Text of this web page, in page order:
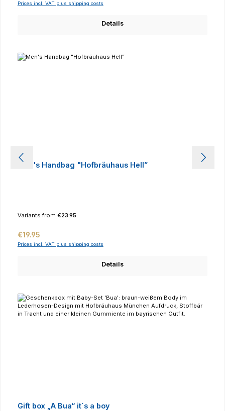
Prices incl. VAT plus shipping costs
Details
Men's Handbag "Hofbräuhaus Hell”
Variants from €23.95
Regular price:
€19.95
Prices incl. VAT plus shipping costs
Details
Gift box „A Bua“ it´s a boy